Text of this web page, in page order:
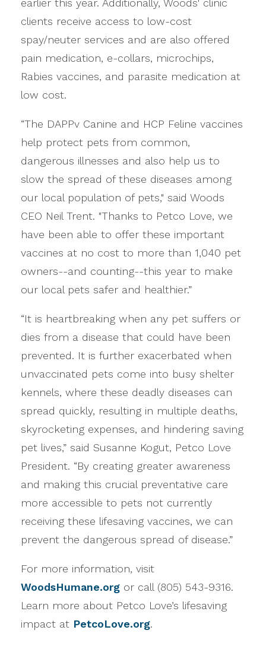
earlier this year. Additionally, Woods' clinic
clients receive access to low-cost
spay/neuter services and are also offered
pain medication, e-collars, microchips,
Rabies vaccines, and parasite medication at
low cost.
“The DAPPv Canine and HCP Feline vaccines
help protect pets from common,
dangerous illnesses and also help us to
slow the spread of these diseases among
our local population of pets," said Woods
CEO Neil Trent. "Thanks to Petco Love, we
have been able to offer these important
vaccines at no cost to more than 1,040 pet
owners--and counting--this year to make
our local pets safer and healthier.”
“It is heartbreaking when any pet suffers or
dies from a disease that could have been
prevented. It is further exacerbated when
unvaccinated pets come into busy shelter
kennels, where these deadly diseases can
spread quickly, resulting in multiple deaths,
skyrocketing expenses, and hindering saving
pet lives,” said Susanne Kogut, Petco Love
President. “By creating greater awareness
and making this crucial preventative care
more accessible to pets not currently
receiving these lifesaving vaccines, we can
prevent the dangerous spread of disease.”
For more information, visit
WoodsHumane.org or call (805) 543-9316.
Learn more about Petco Love’s lifesaving
impact at PetcoLove.org.